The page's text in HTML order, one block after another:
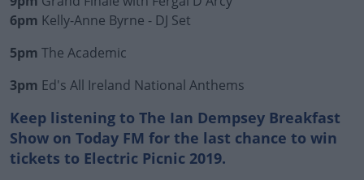
6pm Kelly-Anne Byrne - DJ Set
5pm The Academic
3pm Ed's All Ireland National Anthems
Keep listening to The Ian Dempsey Breakfast
Show on Today FM for the last chance to win
tickets to Electric Picnic 2019.